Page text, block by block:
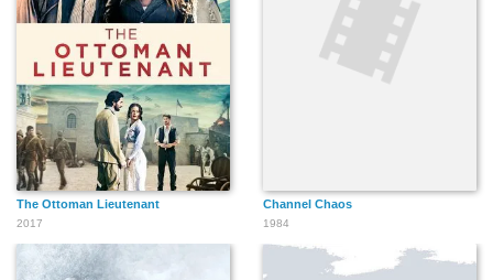
The Ottoman Lieutenant
2017
Channel Chaos
1984